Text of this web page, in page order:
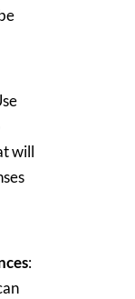
will
: